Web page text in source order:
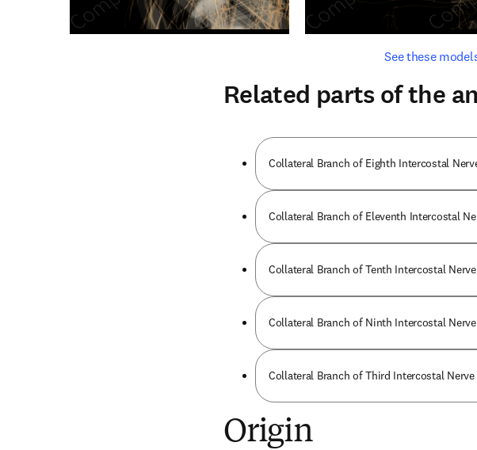
See these
opens in new
Related parts of the
Collateral Branch of Eighth Intercostal
Collateral Branch of Eleventh Intercostal
Collateral Branch of Tenth Intercostal
Collateral Branch of Ninth Intercostal
Collateral Branch of Third Intercostal
Origin